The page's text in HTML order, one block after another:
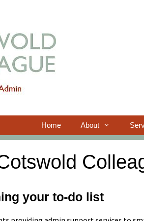
Home About
your to-do list